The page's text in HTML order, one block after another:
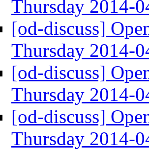
Thursday 2014-
[od-discuss]
Thursday 2014-
[od-discuss]
Thursday 2014-
[od-discuss]
Thursday 2014-